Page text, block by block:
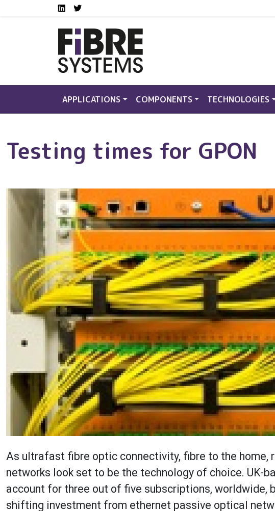
Skip to main contentSocial media links FS
LinkedInTwitter
APPLICATIONS COMPONENTS TECHNOLOGIES
Testing times for GPON
As ultrafast fibre optic connectivity, fibre to the
networks look set to be the technology of choice. UK-
account for three out of five subscriptions, worldwide,
shifting investment from ethernet passive optical